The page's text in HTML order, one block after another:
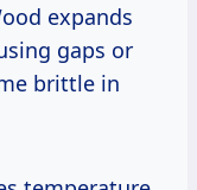
expands
gaps or
brittle in